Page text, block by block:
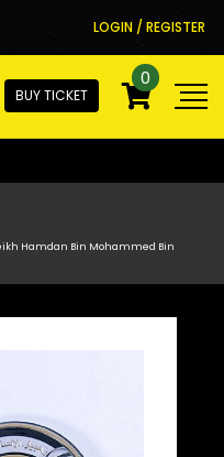
LOGIN / REGISTER
BUY TICKET
0
Hamdan Bin Mohammed Bin